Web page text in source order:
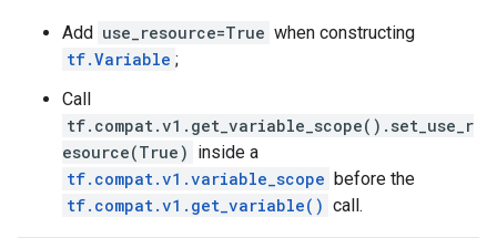
Add use_resource=True when constructing
tf.Variable ;
Call
tf.compat.v1.get_variable_scope().set_use_r
esource(True) inside a
tf.compat.v1.variable_scope before the
tf.compat.v1.get_variable() call.